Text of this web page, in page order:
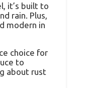
it’s built to
rain. Plus,
modern in
choice for
to
about rust